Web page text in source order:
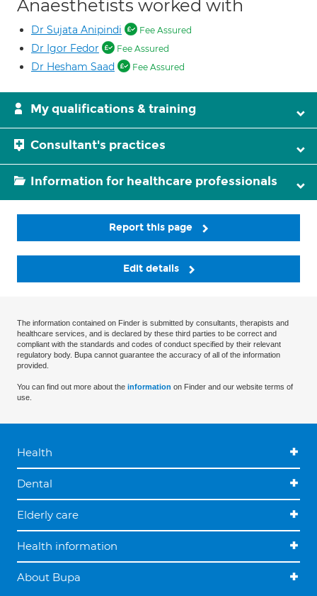
Anaesthetists worked with
Dr Sujata Anipindi Fee Assured
Dr Igor Fedor Fee Assured
Dr Hesham Saad Fee Assured
My qualifications & training
Consultant's practices
Information for healthcare professionals
Report this page
Edit details
The information contained on Finder is submitted by consultants, therapists and
healthcare services, and is declared by these third parties to be correct and
compliant with the standards and codes of conduct specified by their relevant
regulatory body. Bupa cannot guarantee the accuracy of all of the information
provided.
You can find out more about the information on Finder and our website terms of
use.
Health
Dental
Elderly care
Health information
About Bupa